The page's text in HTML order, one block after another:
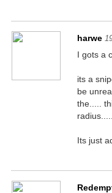
harwe
I gots a
its a
be
the.....
Its just